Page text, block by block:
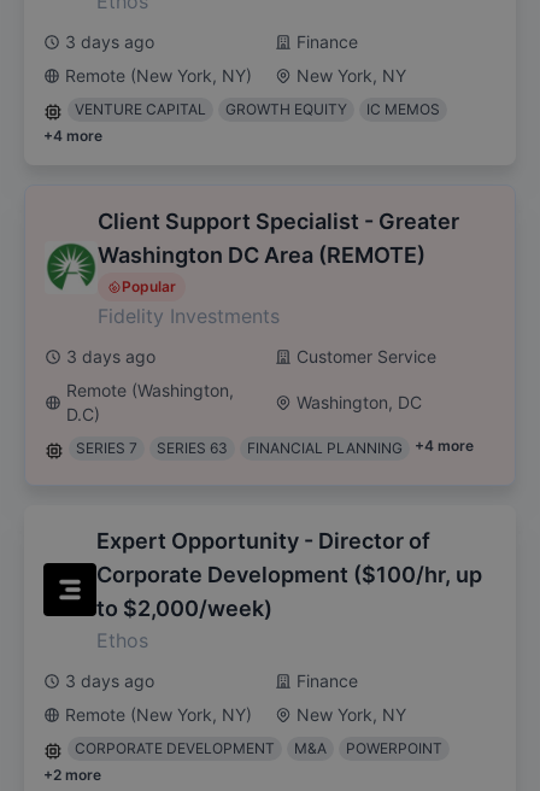
3 days ago
Finance
Remote (New York, NY)
New York, NY
VENTURE CAPITAL GROWTH EQUITY
IC MEMOS
+4 more
Client Support Specialist - Greater
Washington DC Area (REMOTE)
Popular
Fidelity Investments
3 days ago
Customer Service
Remote (Washington,
D.C)
Washington, DC
SERIES 7 SERIES 63 FINANCIAL PLANNING +4 more
Expert Opportunity - Director of
Corporate Development ($100/hr, up
to $2,000/week)
Ethos
3 days ago
Finance
Remote (New York, NY)
New York, NY
CORPORATE DEVELOPMENT M&A
POWERPOINT
+2 more